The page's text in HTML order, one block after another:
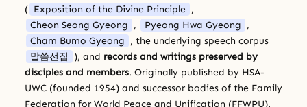
( Exposition of the Divine Principle ,
Cheon Seong Gyeong , Pyeong Hwa Gyeong ,
Cham Bumo Gyeong , the underlying speech corpus
말씀선집
), and records and writings preserved by
disciples and members. Originally published by HSA-
UWC (founded 1954) and successor bodies of the Family
Federation for World Peace and Unification (FFWPU).